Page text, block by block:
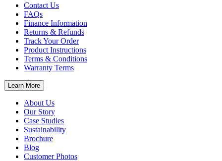
Contact Us
FAQs
Finance Information
Returns & Refunds
Track Your Order
Product Instructions
Terms & Conditions
Warranty Terms
Learn More
About Us
Our Story
Case Studies
Sustainability
Brochure
Blog
Customer Photos